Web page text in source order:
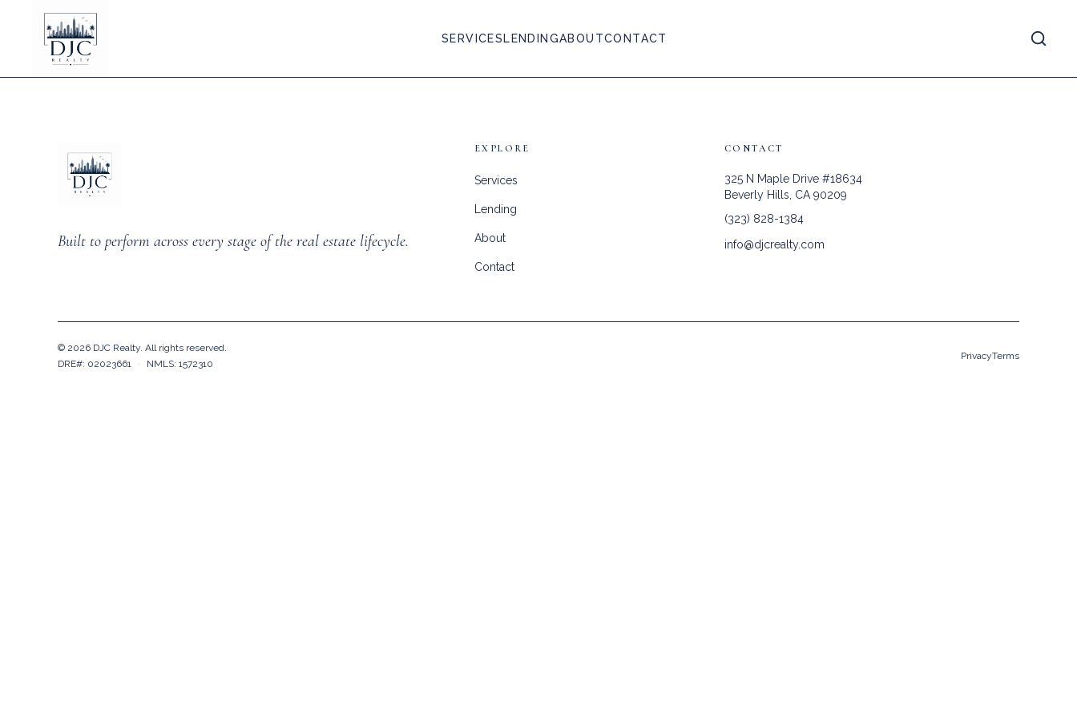
SERVICES LENDINGABOUTCONTACT
Built to perform across every stage of the real estate lifecycle.
EXPLORE
Services
Lending
About
Contact
CONTACT
325 N Maple Drive #18634
Beverly Hills, CA 90209
(323) 828-1384
info@djcrealty.com
© 2026 DJC Realty. All rights reserved.
DRE#: 02023661
· NMLS: 1572310
PrivacyTerms